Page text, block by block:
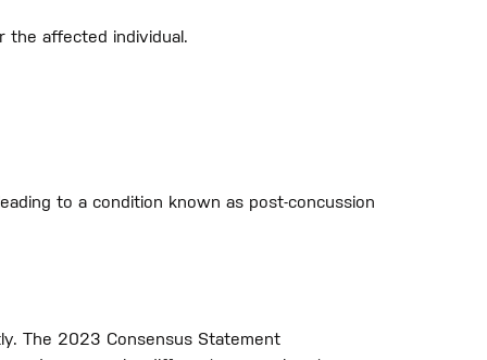
the affected individual.
to a condition known as post-concussion
The 2023 Consensus Statement